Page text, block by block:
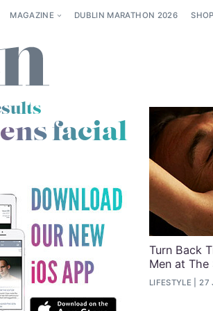
MAGAZINE DUBLIN MARATHON 2026 SHOP
facial
Turn Back
Men at The
LIFESTYLE 27